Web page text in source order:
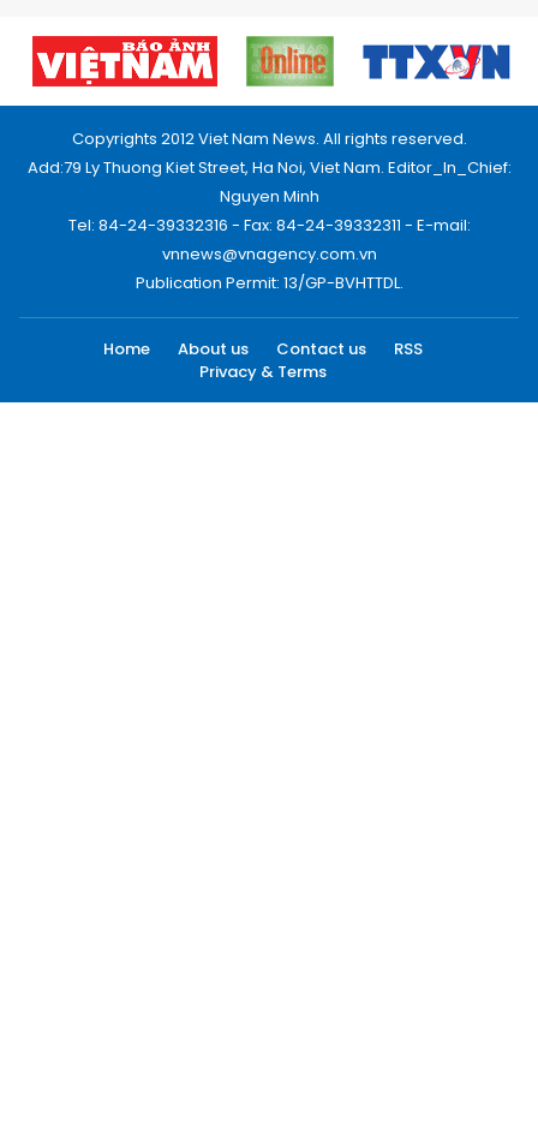
Copyrights 2012 Viet Nam News. All rights reserved.
Add:79 Ly Thuong Kiet Street, Ha Noi, Viet Nam. Editor_In_Chief:
Nguyen Minh
Tel: 84-24-39332316 - Fax: 84-24-39332311 - E-mail:
vnnews@vnagency.com.vn
Publication Permit: 13/GP-BVHTTDL.
Home About us Contact us
RSS
Privacy & Terms